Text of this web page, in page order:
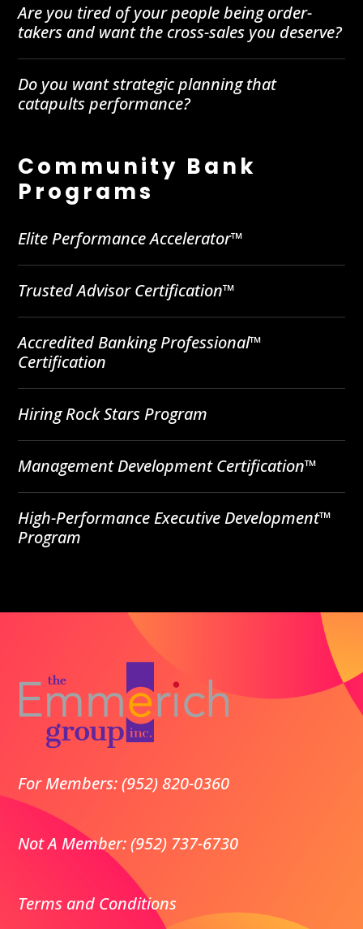
Are you tired of your people being order-
takers and want the cross-sales you deserve?
Do you want strategic planning that
catapults performance?
Community Bank
Programs
Elite Performance Accelerator™
Trusted Advisor Certification™
Accredited Banking Professional™
Certification
Hiring Rock Stars Program
Management Development Certification™
High-Performance Executive Development™
Program
For Members: (952) 820-0360
Not A Member: (952) 737-6730
Terms and Conditions